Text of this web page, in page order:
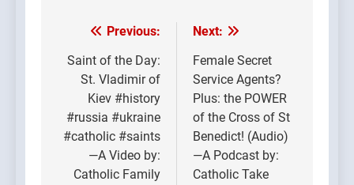
Post
navigation
Previous:
Saint of the Day:
St. Vladimir of
Kiev #history
#russia #ukraine
#catholic #saints
—A Video by:
Catholic Family
Next:
Female Secret
Service Agents?
Plus: the POWER
of the Cross of St
Benedict! (Audio)
—A Podcast by:
Catholic Take